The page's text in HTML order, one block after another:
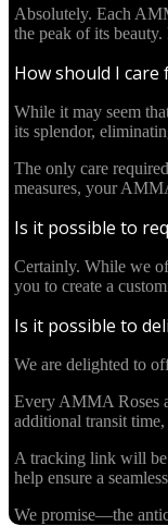
Absolutely. Each
the peak of its
How should I care
While it may seem
its splendor,
The only care
measures, your
Is it possible to
Certainly. While we
you to create a
Is it possible to
We are delighted to
Every AMMA Roses
additional transit
A tracking link will be
help ensure a
We promise—the